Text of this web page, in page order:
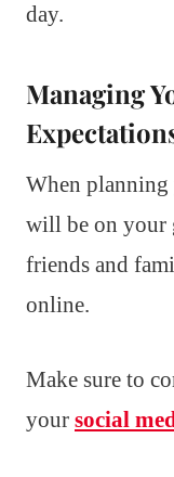
day.
Managing
When
will be on your
friends and
online.
Make sure to
your social